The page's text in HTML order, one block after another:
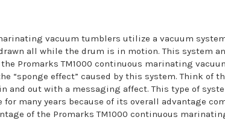
vacuum tumblers utilize a vacuum
all while the drum is in motion. This system
Promarks TM1000 continuous marinating
“sponge effect” caused by this system. Think of
and out with a messaging affect. This type of
many years because of its overall advantage
of the Promarks TM1000 continuous